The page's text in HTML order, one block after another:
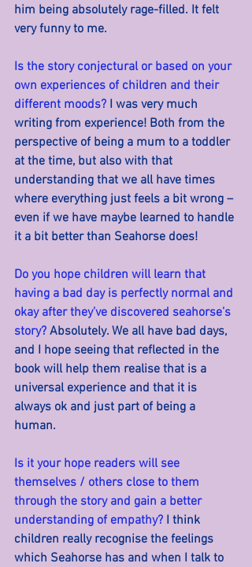
him being absolutely rage-filled. It felt
very funny to me.
Is the story conjectural or based on your
own experiences of children and their
different moods? I was very much
writing from experience! Both from the
perspective of being a mum to a toddler
at the time, but also with that
understanding that we all have times
where everything just feels a bit wrong –
even if we have maybe learned to handle
it a bit better than Seahorse does!
Do you hope children will learn that
having a bad day is perfectly normal and
okay after they’ve discovered seahorse’s
story? Absolutely. We all have bad days,
and I hope seeing that reflected in the
book will help them realise that is a
universal experience and that it is
always ok and just part of being a
human.
Is it your hope readers will see
themselves / others close to them
through the story and gain a better
understanding of empathy? I think
children really recognise the feelings
which Seahorse has and when I talk to